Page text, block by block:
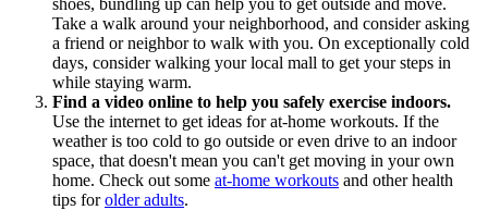
Take a walk around your neighborhood, and consider asking
a friend or neighbor to walk with you. On exceptionally cold
days, consider walking your local mall to get your steps in
while staying warm.
Find a video online to help you safely exercise indoors.
Use the internet to get ideas for at-home workouts. If the
weather is too cold to go outside or even drive to an indoor
space, that doesn't mean you can't get moving in your own
home. Check out some at-home workouts and other health
tips forolder adults.